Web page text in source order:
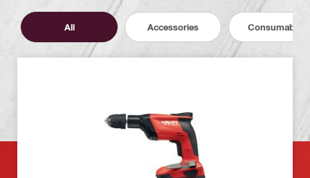
All Accessories Consumables